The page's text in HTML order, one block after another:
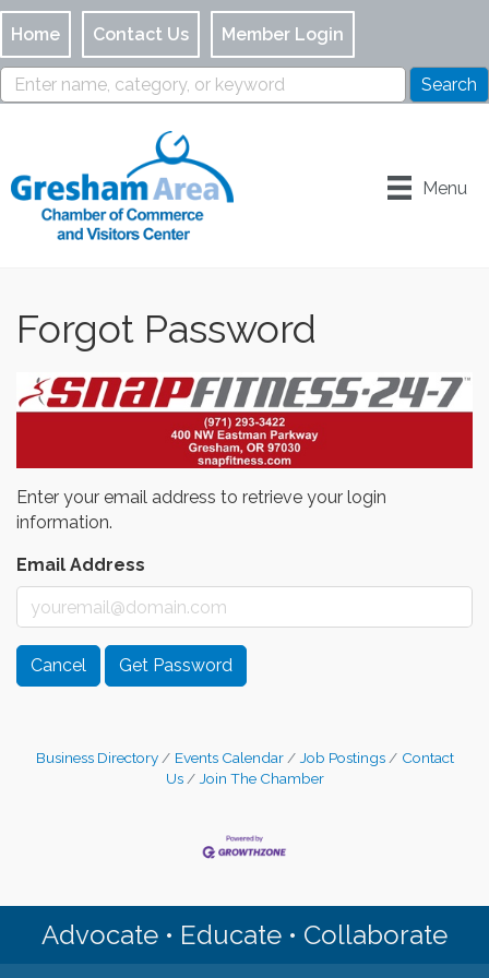
Home Contact Us Member Login
Menu
Forgot Password
Enter your email address to retrieve your login
information.
Email Address
Cancel Get Password
Business Directory Events Calendar Job Postings
Contact
Us
Join The Chamber
Advocate • Educate • Collaborate